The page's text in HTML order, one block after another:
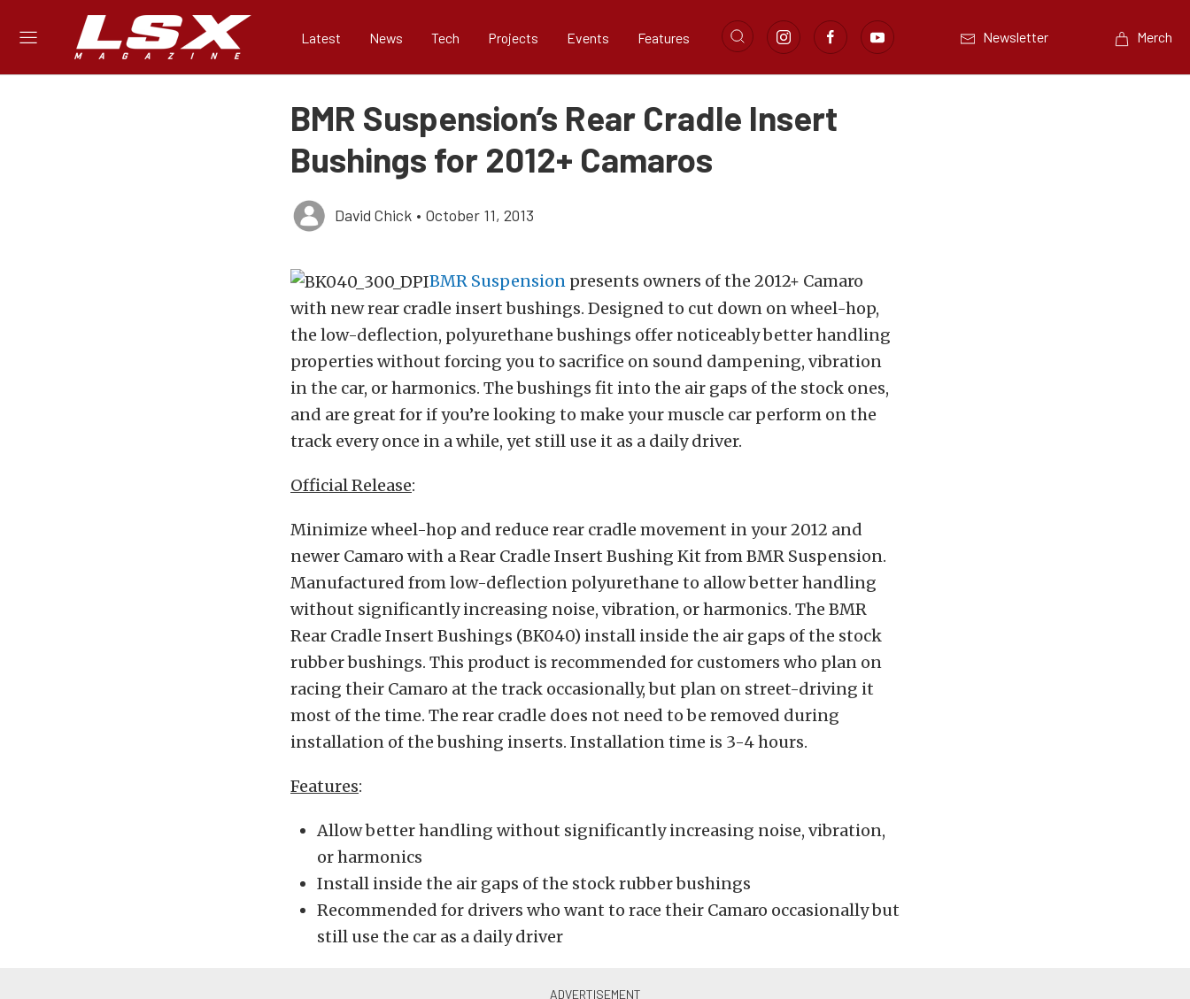
Latest News Tech Projects Events Features Newsletter Merch
BMR Suspension’s Rear Cradle Insert
Bushings for 2012+ Camaros
David Chick • October 11, 2013
BMR Suspension presents owners of the 2012+ Camaro
with new rear cradle insert bushings. Designed to cut down on wheel-hop,
the low-deflection, polyurethane bushings offer noticeably better handling
properties without forcing you to sacrifice on sound dampening, vibration
in the car, or harmonics. The bushings fit into the air gaps of the stock ones,
and are great for if you’re looking to make your muscle car perform on the
track every once in a while, yet still use it as a daily driver.
Official Release:
Minimize wheel-hop and reduce rear cradle movement in your 2012 and
newer Camaro with a Rear Cradle Insert Bushing Kit from BMR Suspension.
Manufactured from low-deflection polyurethane to allow better handling
without significantly increasing noise, vibration, or harmonics. The BMR
Rear Cradle Insert Bushings (BK040) install inside the air gaps of the stock
rubber bushings. This product is recommended for customers who plan on
racing their Camaro at the track occasionally, but plan on street-driving it
most of the time. The rear cradle does not need to be removed during
installation of the bushing inserts. Installation time is 3-4 hours.
Features:
Allow better handling without significantly increasing noise, vibration,
or harmonics
Install inside the air gaps of the stock rubber bushings
Recommended for drivers who want to race their Camaro occasionally but
still use the car as a daily driver